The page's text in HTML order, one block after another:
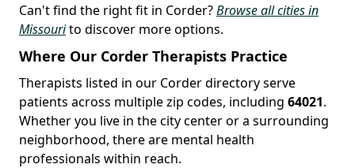
Can't find the right fit in Corder?Browse all cities in
Missourito discover more options.
Where Our Corder Therapists Practice
Therapists listed in our Corder directory serve
patients across multiple zip codes, including 64021.
Whether you live in the city center or a surrounding
neighborhood, there are mental health
professionals within reach.